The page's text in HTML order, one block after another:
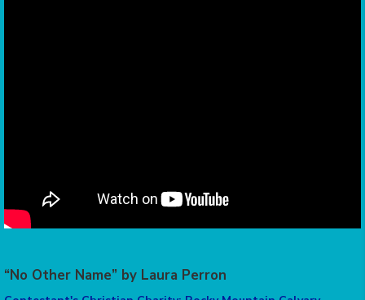
“No Other Name” by Laura Perron